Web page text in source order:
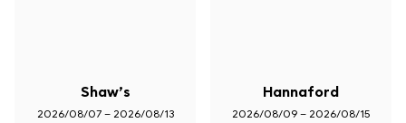
Shaw’s
2026/08/07 – 2026/08/13
Hannaford
2026/08/09 – 2026/08/15